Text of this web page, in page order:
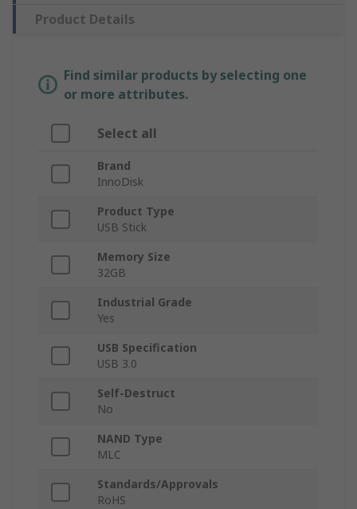
Product Details
Find similar products by selecting one
or more attributes.
Select all
Brand
InnoDisk
Product Type
USB Stick
Memory Size
32GB
Industrial Grade
Yes
USB Specification
USB 3.0
Self-Destruct
No
NAND Type
MLC
Standards/Approvals
RoHS